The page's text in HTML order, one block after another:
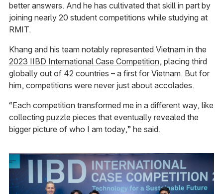
better answers. And he has cultivated that skill in part by
joining nearly 20 student competitions while studying at
RMIT.
Khang and his team notably represented Vietnam in the
2023 IIBD International Case Competition, placing third
globally out of 42 countries – a first for Vietnam. But for
him, competitions were never just about accolades.
“Each competition transformed me in a different way, like
collecting puzzle pieces that eventually revealed the
bigger picture of who I am today,” he said.